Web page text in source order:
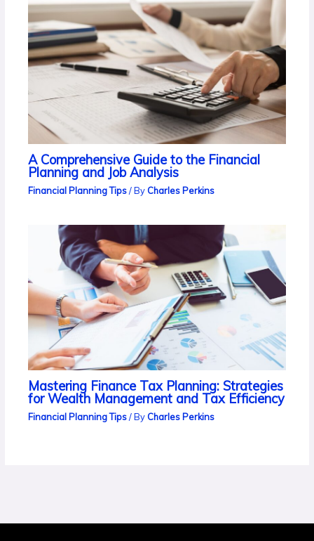
A Comprehensive Guide to the Financial
Planning and Job Analysis
Financial Planning Tips/ By Charles Perkins
Mastering Finance Tax Planning: Strategies
for Wealth Management and Tax Efficiency
Financial Planning Tips/ By Charles Perkins